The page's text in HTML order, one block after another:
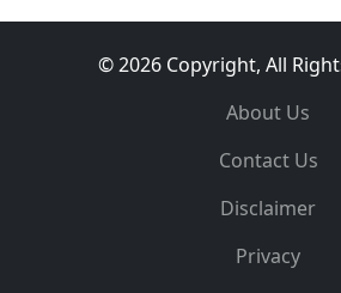
© 2026 Copyright, All
About Us
Contact Us
Disclaimer
Privacy